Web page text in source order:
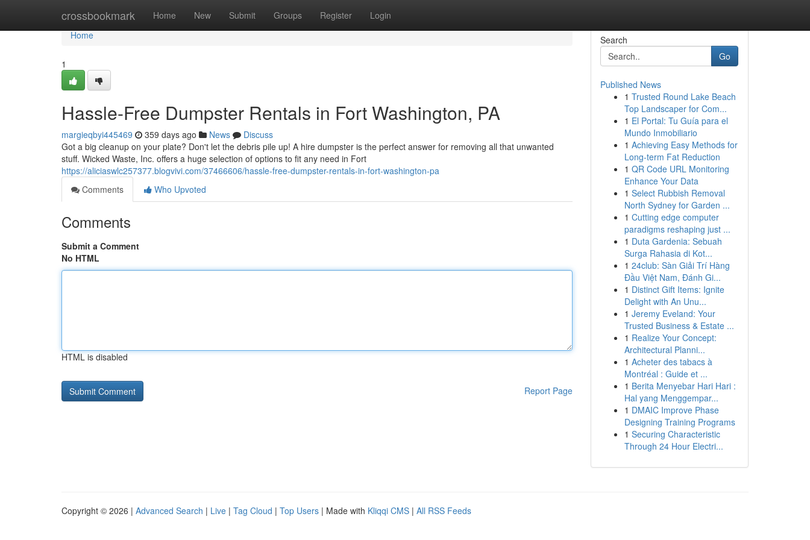
crossbookmark Home New Submit Groups Register Login
Home
Home
1
Hassle-Free Dumpster Rentals in Fort Washington, PA
margieqbyi445469 359 days ago News
Discuss
Got a big cleanup on your plate? Don't let the debris pile up! A hire dumpster is the perfect answer for removing all that unwanted
stuff. Wicked Waste, Inc. offers a huge selection of options to fit any need in Fort
https://aliciaswlc257377.blogvivi.com/37466606/hassle-free-dumpster-rentals-in-fort-washington-pa
Comments
Who Upvoted
Comments
Submit a Comment
No HTML
HTML is disabled
Report Page
Search
Go
Published News
1 Trusted Round Lake Beach
Top Landscaper for Com...
1 El Portal: Tu Guía para el
Mundo Inmobiliario
1 Achieving Easy Methods for
Long-term Fat Reduction
1 QR Code URL Monitoring
Enhance Your Data
1 Select Rubbish Removal
North Sydney for Garden ...
1 Cutting edge computer
paradigms reshaping just ...
1 Duta Gardenia: Sebuah
Surga Rahasia di Kot...
1 24club: Sàn Giải Trí Hàng
Đầu Việt Nam, Đánh Gi...
1 Distinct Gift Items: Ignite
Delight with An Unu...
1 Jeremy Eveland: Your
Trusted Business & Estate ...
1 Realize Your Concept:
Architectural Planni...
1 Acheter des tabacs à
Montréal : Guide et ...
1 Berita Menyebar Hari Hari :
Hal yang Menggempar...
1 DMAIC Improve Phase
Designing Training Programs
1 Securing Characteristic
Through 24 Hour Electri...
Copyright © 2026 | Advanced Search | Live | Tag Cloud | Top Users | Made with Kliqqi CMS | All RSS Feeds